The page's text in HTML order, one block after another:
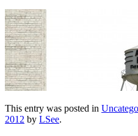
This entry was posted in
2012 by LSee.